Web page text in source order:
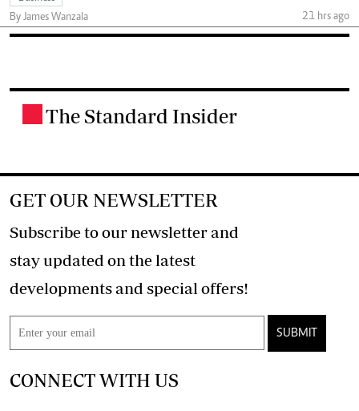
By James Wanzala
21 hrs ago
The Standard Insider
GET OUR NEWSLETTER
Subscribe to our newsletter and
stay updated on the latest
developments and special offers!
SUBMIT
CONNECT WITH US